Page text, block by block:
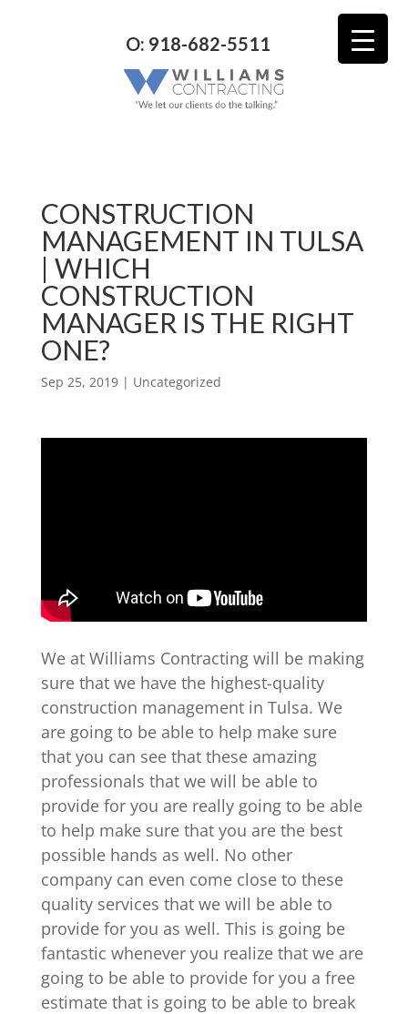
O: 918-682-5511
CONSTRUCTION
MANAGEMENT IN TULSA
| WHICH
CONSTRUCTION
MANAGER IS THE RIGHT
ONE?
Sep 25, 2019| Uncategorized
We at Williams Contracting will be making
sure that we have the highest-quality
construction management in Tulsa. We
are going to be able to help make sure
that you can see that these amazing
professionals that we will be able to
provide for you are really going to be able
to help make sure that you are the best
possible hands as well. No other
company can even come close to these
quality services that we will be able to
provide for you as well. This is going be
fantastic whenever you realize that we are
going to be able to provide for you a free
estimate that is going to be able to break